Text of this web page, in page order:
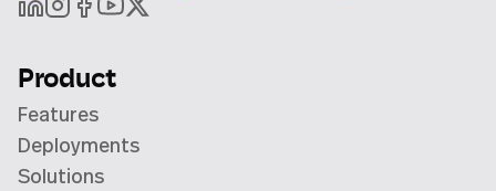
Product
Features
Deployments
Solutions